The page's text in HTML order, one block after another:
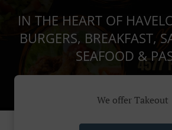
IN THE HEART OF
BURGERS, BREAKFAST,
SEAFOOD &
We offer Takeout